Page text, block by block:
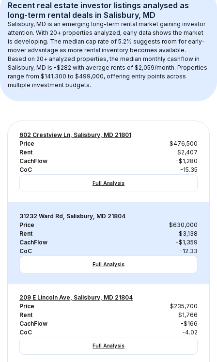
Recent real estate investor listings analysed as
long-term rental deals in Salisbury, MD
Salisbury, MD is an emerging long-term rental market gaining investor
attention. With 20+ properties analyzed, early data shows the market
is developing. The median cap rate of 5.2% suggests room for early-
mover advantage as more rental inventory becomes available.
Based on 20+ analyzed properties, the median monthly cashflow in
Salisbury, MD is -$282 with average rents of $2,059/month. Properties
range from $141,300 to $499,000, offering entry points across
multiple investment budgets.
602 Crestview Ln, Salisbury, MD 21801
Price
$476,500
Rent
$2,407
CachFlow
-$1,280
CoC
-15.35
Full Analysis
31232 Ward Rd, Salisbury, MD 21804
Price
$630,000
Rent
$3,138
CachFlow
-$1,359
CoC
-12.33
Full Analysis
209 E Lincoln Ave, Salisbury, MD 21804
Price
$235,700
Rent
$1,766
CachFlow
-$166
CoC
-4.02
Full Analysis